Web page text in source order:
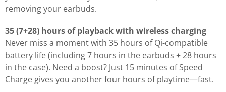
removing your earbuds.
35 (7+28) hours of playback with wireless charging
Never miss a moment with 35 hours of Qi-compatible
battery life (including 7 hours in the earbuds + 28 hours
in the case). Need a boost? Just 15 minutes of Speed
Charge gives you another four hours of playtime—fast.